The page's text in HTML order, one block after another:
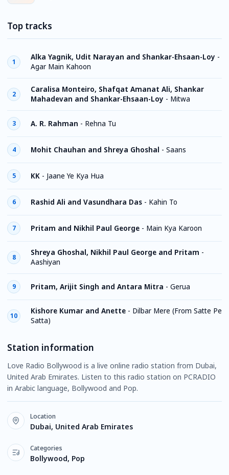
Top tracks
1
Alka Yagnik, Udit Narayan and Shankar-Ehsaan-Loy -
Agar Main Kahoon
2
Caralisa Monteiro, Shafqat Amanat Ali, Shankar
Mahadevan and Shankar-Ehsaan-Loy - Mitwa
3 A. R. Rahman - Rehna Tu
4 Mohit Chauhan and Shreya Ghoshal - Saans
5 KK - Jaane Ye Kya Hua
6 Rashid Ali and Vasundhara Das - Kahin To
7 Pritam and Nikhil Paul George - Main Kya Karoon
8
Shreya Ghoshal, Nikhil Paul George and Pritam -
Aashiyan
9 Pritam, Arijit Singh and Antara Mitra - Gerua
10
Kishore Kumar and Anette - Dilbar Mere (From Satte Pe
Satta)
Station information
Love Radio Bollywood is a live online radio station from Dubai,
United Arab Emirates. Listen to this radio station on PCRADIO
in Arabic language, Bollywood and Pop.
Location
Dubai, United Arab Emirates
Categories
Bollywood, Pop